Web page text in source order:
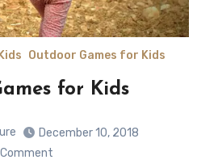
Outdoor Games for Kids
for Kids
December 10, 2018
Comment